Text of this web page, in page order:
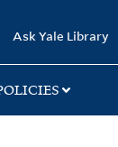
Ask Yale Library